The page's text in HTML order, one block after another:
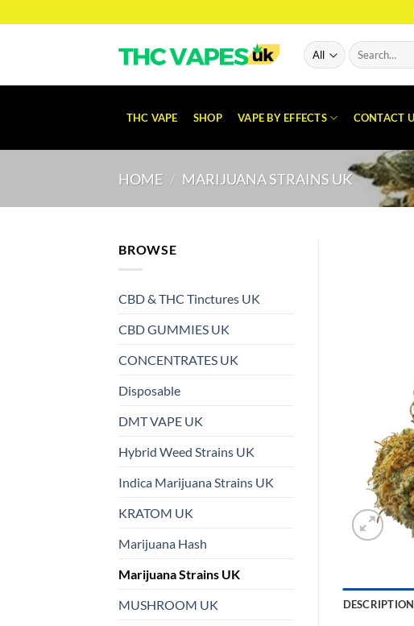
to
Search
for:
THC VAPE SHOP VAPE BY EFFECTS CONTACT
HOME / MARIJUANA STRAINS UK
BROWSE
CBD & THC Tinctures UK
CBD GUMMIES UK
CONCENTRATES UK
Disposable
DMT VAPE UK
Hybrid Weed Strains UK
Indica Marijuana Strains UK
KRATOM UK
Marijuana Hash
Marijuana Strains UK
MUSHROOM UK
DESCRIPTION